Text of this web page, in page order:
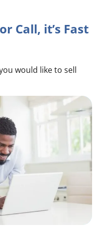
Call, it’s Fast
would like to sell